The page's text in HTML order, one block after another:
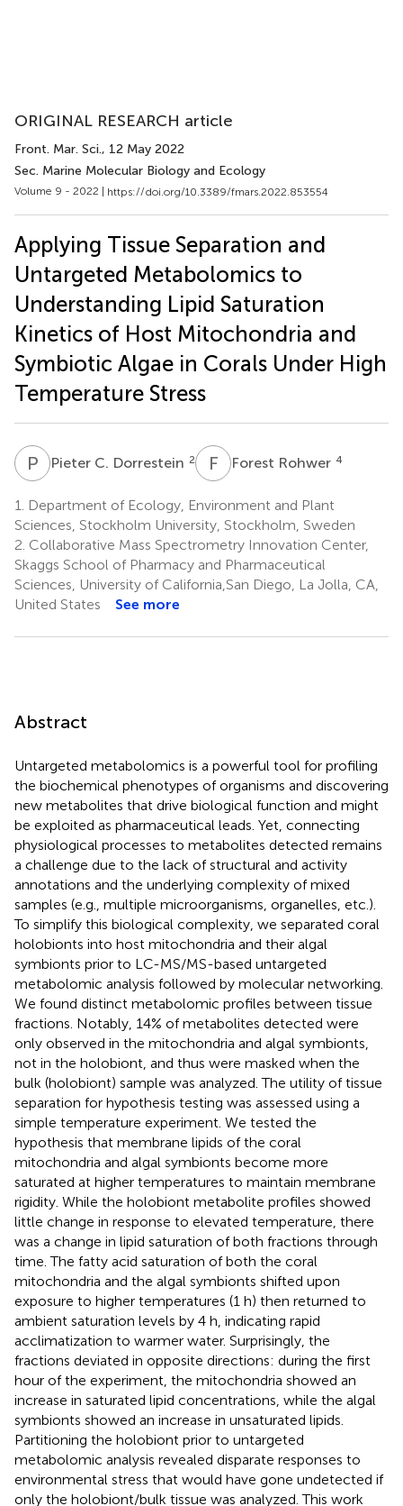
ORIGINAL RESEARCH article
Front. Mar. Sci., 12 May 2022
Sec. Marine Molecular Biology and Ecology
Volume 9 - 2022 | https://doi.org/10.3389/fmars.2022.853554
Applying Tissue Separation and
Untargeted Metabolomics to
Understanding Lipid Saturation
Kinetics of Host Mitochondria and
Symbiotic Algae in Corals Under High
Temperature Stress
P CPieter C. Dorrestein 2 F RForest Rohwer 4
1.
Department of Ecology, Environment and Plant
Sciences, Stockholm University, Stockholm, Sweden
2. Collaborative Mass Spectrometry Innovation Center,
Skaggs School of Pharmacy and Pharmaceutical
Sciences, University of California,San Diego, La Jolla, CA,
United States
See more
Abstract
Untargeted metabolomics is a powerful tool for profiling
the biochemical phenotypes of organisms and discovering
new metabolites that drive biological function and might
be exploited as pharmaceutical leads. Yet, connecting
physiological processes to metabolites detected remains
a challenge due to the lack of structural and activity
annotations and the underlying complexity of mixed
samples (e.g., multiple microorganisms, organelles, etc.).
To simplify this biological complexity, we separated coral
holobionts into host mitochondria and their algal
symbionts prior to LC-MS/MS-based untargeted
metabolomic analysis followed by molecular networking.
We found distinct metabolomic profiles between tissue
fractions. Notably, 14% of metabolites detected were
only observed in the mitochondria and algal symbionts,
not in the holobiont, and thus were masked when the
bulk (holobiont) sample was analyzed. The utility of tissue
separation for hypothesis testing was assessed using a
simple temperature experiment. We tested the
hypothesis that membrane lipids of the coral
mitochondria and algal symbionts become more
saturated at higher temperatures to maintain membrane
rigidity. While the holobiont metabolite profiles showed
little change in response to elevated temperature, there
was a change in lipid saturation of both fractions through
time. The fatty acid saturation of both the coral
mitochondria and the algal symbionts shifted upon
exposure to higher temperatures (1 h) then returned to
ambient saturation levels by 4 h, indicating rapid
acclimatization to warmer water. Surprisingly, the
fractions deviated in opposite directions: during the first
hour of the experiment, the mitochondria showed an
increase in saturated lipid concentrations, while the algal
symbionts showed an increase in unsaturated lipids.
Partitioning the holobiont prior to untargeted
metabolomic analysis revealed disparate responses to
environmental stress that would have gone undetected if
only the holobiont/bulk tissue was analyzed. This work